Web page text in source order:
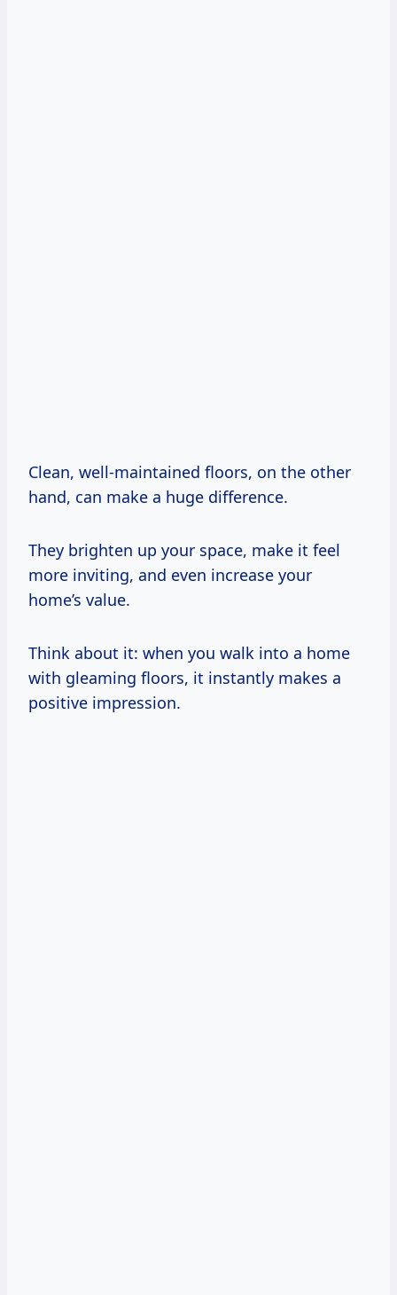
Clean, well-maintained floors, on the other
hand, can make a huge difference.
They brighten up your space, make it feel
more inviting, and even increase your
home’s value.
Think about it: when you walk into a home
with gleaming floors, it instantly makes a
positive impression.